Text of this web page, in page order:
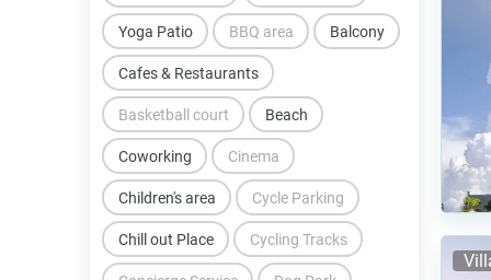
BBQ area Balcony
Basketball court Beach
Cafes & Restaurants
Children's area
Chill out Place
Cinema
Coworking
Cycle Parking
Cycling Tracks
Yoga Patio